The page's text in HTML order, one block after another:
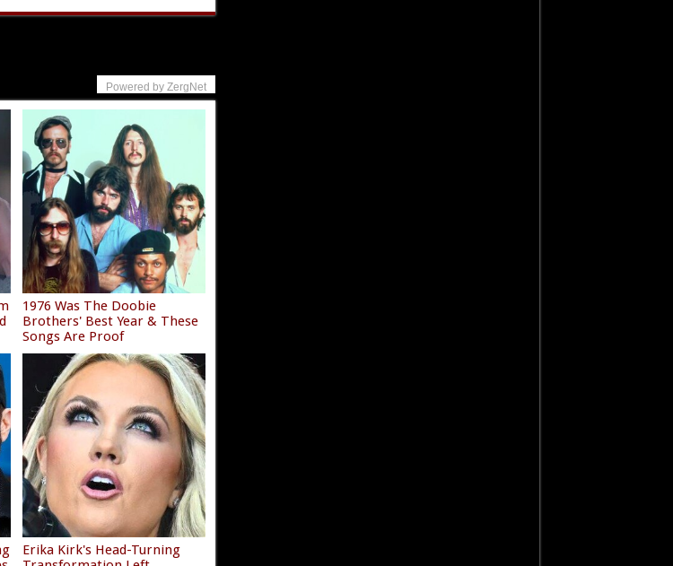
Powered by ZergNet
1976 Was The Doobie
Brothers' Best Year & These
Songs Are Proof
Erika Kirk's Head-Turning